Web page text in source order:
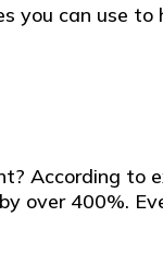
you can use to
According to
over 400%.